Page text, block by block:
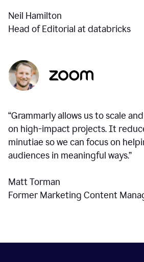
Neil Hamilton
Head of Editorial at databricks
“Grammarly allows us to scale
on high-impact projects. It
minutiae so we can focus on
audiences in meaningful ways.”
Matt Torman
Former Marketing Content